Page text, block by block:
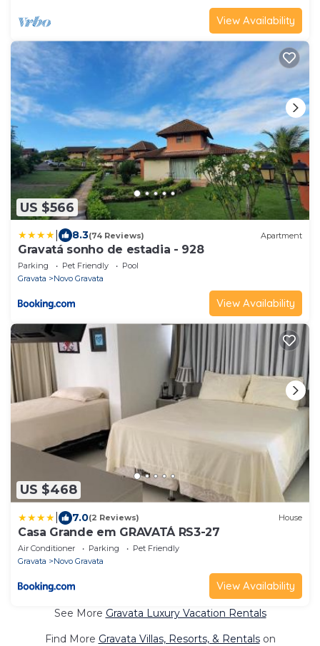
View Availability
US $566
8.3(74 Reviews) Apartment
Gravatá sonho de estadia - 928
Parking Pet Friendly
Pool
Gravata
Novo Gravata
View Availability
US $468
7.0(2 Reviews) House
Casa Grande em GRAVATÁ RS3-27
Air Conditioner Parking
Pet Friendly
Gravata
Novo Gravata
View Availability
See More Gravata Luxury Vacation Rentals
Find More Gravata Villas, Resorts, & Rentalson